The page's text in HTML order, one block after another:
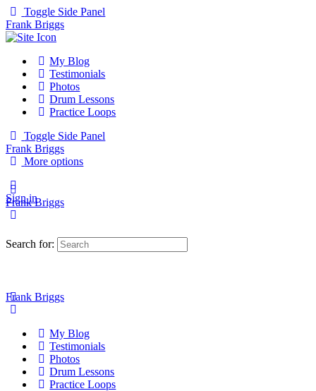
Toggle Side Panel
Frank Briggs
My Blog
Testimonials
Photos
Drum Lessons
Practice Loops
Toggle Side Panel
Frank Briggs
More options
Sign in
Frank Briggs
Search for:
Frank Briggs
My Blog
Testimonials
Photos
Drum Lessons
Practice Loops